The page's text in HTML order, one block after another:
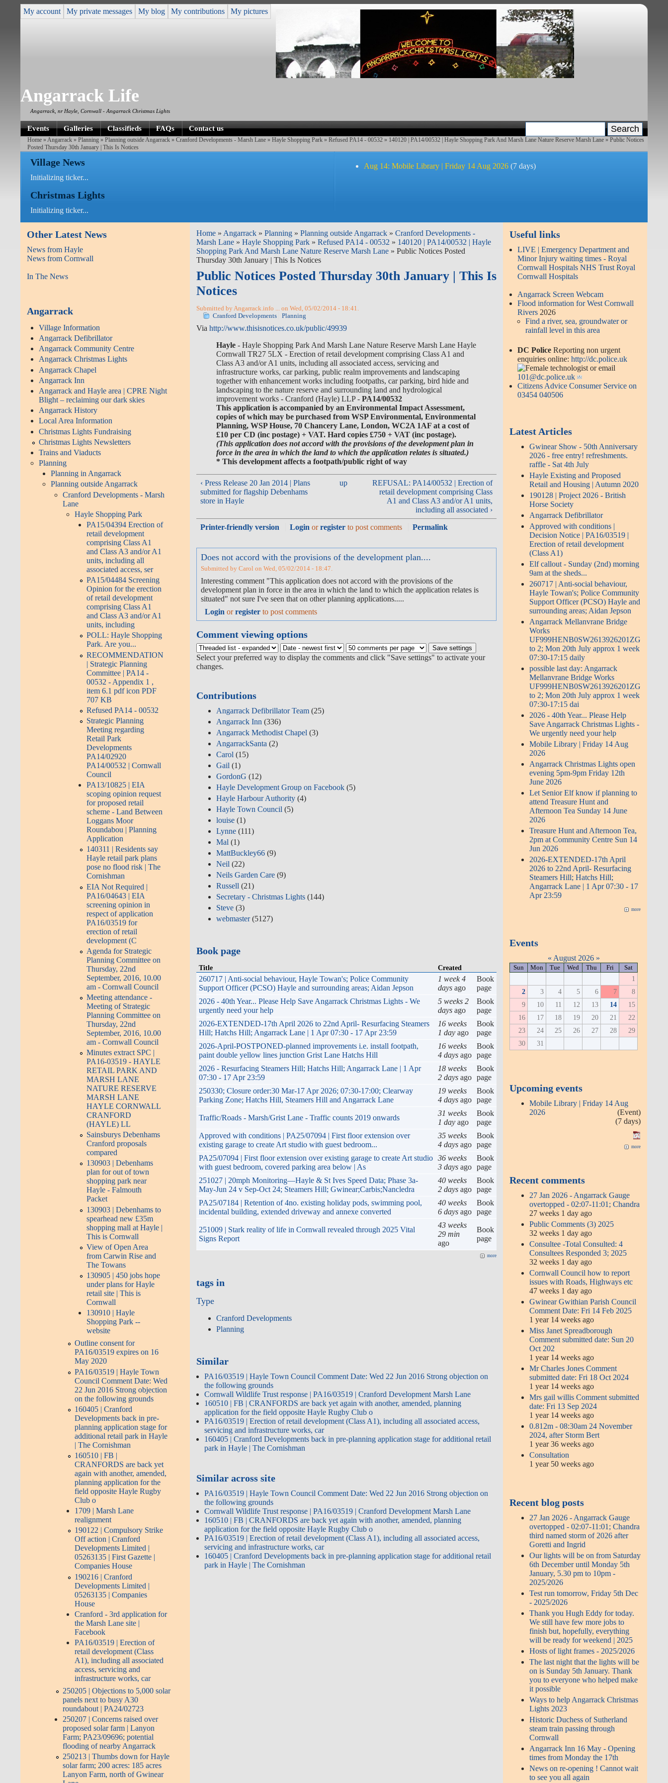
My account My private messages My blog My contributions My pictures
Angarrack Life
Angarrack, nr Hayle, Cornwall - Angarrack Christmas Lights
Events Galleries Classifieds FAQs Contact us
Home » Angarrack »Planning »Planning outside Angarrack »Cranford Developments - Marsh Lane »Hayle Shopping Park »Refused PA14 - 00532 » 140120 | PA14/00532 | Hayle Shopping Park And Marsh Lane Nature Reserve Marsh Lane » Public Notices
Posted Thursday 30th January | This Is Notices
Village News
Initializing ticker...
Christmas Lights
Initializing ticker...
Aug 14: Mobile Library | Friday 14 Aug 2026 (7 days)
Other Latest News
News from Hayle
News from Cornwall
In The News
Angarrack
Village Information
Angarrack Defibrillator
Angarrack Community Centre
Angarrack Christmas Lights
Angarrack Chapel
Angarrack Inn
Angarrack and Hayle area | CPRE Night
Blight – reclaiming our dark skies
Angarrack History
Local Area Information
Christmas Lights Fundraising
Christmas Lights Newsletters
Trains and Viaducts
Planning
Planning in Angarrack
Planning outside Angarrack
Cranford Developments - Marsh
Lane
Hayle Shopping Park
PA15/04394 Erection of
retail development
comprising Class A1
and Class A3 and/or A1
units, including all
associated access, ser
PA15/04484 Screening
Opinion for the erection
of retail development
comprising Class A1
and Class A3 and/or A1
units, including
POLL: Hayle Shopping
Park. Are you...
RECOMMENDATION
| Strategic Planning
Committee | PA14 -
00532 - Appendix 1 ,
item 6.1 pdf icon PDF
707 KB
Refused PA14 - 00532
Strategic Planning
Meeting regarding
Retail Park
Developments
PA14/02920
PA14/00532 | Cornwall
Council
PA13/10825 | EIA
scoping opinion request
for proposed retail
scheme - Land Between
Loggans Moor
Roundabou | Planning
Application
140311 | Residents say
Hayle retail park plans
pose no flood risk | The
Cornishman
EIA Not Required |
PA16/04643 | EIA
screening opinion in
respect of application
PA16/03519 for
erection of retail
development (C
Agenda for Strategic
Planning Committee on
Thursday, 22nd
September, 2016, 10.00
am - Cornwall Council
Meeting attendance -
Meeting of Strategic
Planning Committee on
Thursday, 22nd
September, 2016, 10.00
am - Cornwall Council
Minutes extract SPC |
PA16-03519 - HAYLE
RETAIL PARK AND
MARSH LANE
NATURE RESERVE
MARSH LANE
HAYLE CORNWALL
CRANFORD
(HAYLE) LL
Sainsburys Debenhams
Cranford proposals
compared
130903 | Debenhams
plan for out of town
shopping park near
Hayle - Falmouth
Packet
130903 | Debenhams to
spearhead new £35m
shopping mall at Hayle |
This is Cornwall
View of Open Area
from Carwin Rise and
The Towans
130905 | 450 jobs hope
under plans for Hayle
retail site | This is
Cornwall
130910 | Hayle
Shopping Park --
website
Outline consent for
PA16/03519 expires on 16
May 2020
PA16/03519 | Hayle Town
Council Comment Date: Wed
22 Jun 2016 Strong objection
on the following grounds
160405 | Cranford
Developments back in pre-
planning application stage for
additional retail park in Hayle
| The Cornishman
160510 | FB |
CRANFORDS are back yet
again with another, amended,
planning application for the
field opposite Hayle Rugby
Club o
1709 | Marsh Lane
realignment
190122 | Compulsory Strike
Off action | Cranford
Developments Limited |
05263135 | First Gazette |
Companies House
190216 | Cranford
Developments Limited |
05263135 | Companies
House
Cranford - 3rd application for
the Marsh Lane site |
Facebook
PA16/03519 | Erection of
retail development (Class
A1), including all associated
access, servicing and
infrastructure works, car
250205 | Objections to 5,000 solar
panels next to busy A30
roundabout | PA24/02723
250207 | Concerns raised over
proposed solar farm | Lanyon
Farm; PA23/09696; potential
flooding of nearby Angarrack
250213 | Thumbs down for Hayle
solar farm; 200 acres: 185 acres
Lanyon Farm, north of Gwinear
Home » Angarrack »Planning »Planning outside Angarrack »Cranford Developments -
Marsh Lane »Hayle Shopping Park »Refused PA14 - 00532 » 140120 | PA14/00532 | Hayle
Shopping Park And Marsh Lane Nature Reserve Marsh Lane » Public Notices Posted
Thursday 30th January | This Is Notices
Public Notices Posted Thursday 30th January | This Is
Notices
Submitted by Angarrack.info ... on Wed, 05/02/2014 - 18:41.
Cranford Developments
Planning
Viahttp://www.thisisnotices.co.uk/public/49939
Hayle- Hayle Shopping Park And Marsh Lane Nature Reserve Marsh Lane Hayle
Cornwall TR27 5LX - Erection of retail development comprising Class A1 and
Class A3 and/or A1 units, including all associated access, servicing and
infrastructure works, car parking, public realm improvements and landscaping
together with enhancement works including footpaths, car parking, bird hide and
landscaping to the nature reserve and surrounding land and hydrological
improvement works - Cranford (Hayle) LLP -PA14/00532
This application is accompanied by an Environmental Impact Assessment,
copies of which may be purchased from WSP Environmental, Environmental
Planning, WSP House, 70 Chancery Lane, London, WC2A 1AF at a cost of
£10 per CD (inc postage) + VAT. Hard copies £750 + VAT (inc postage).
(This application does not accord with the provisions of the development plan in
force in the area in which the land to which the application relates is situated.)
* This development affects a footpath/public right of way
‹ Press Release 20 Jan 2014 | Plans
submitted for flagship Debenhams
store in Hayle
up
REFUSAL: PA14/00532 | Erection of
retail development comprising Class
A1 and Class A3 and/or A1 units,
including all associated ›
Printer-friendly version Login orregister to post comments Permalink
Does not accord with the provisions of the development plan....
Submitted by Carol on Wed, 05/02/2014 - 18:47.
Interesting comment "This application does not accord with the provisions of the
development plan in force in the area in which the land to which the application relates is
situated" not sure I've seen that on other planning applications.....
Login orregister to post comments
Comment viewing options
Select your preferred way to display the comments and click "Save settings" to activate your
changes.
Contributions
Angarrack Defibrillator Team (25)
Angarrack Inn (336)
Angarrack Methodist Chapel (3)
AngarrackSanta (2)
Carol (15)
Gail (1)
GordonG (12)
Hayle Development Group on Facebook (5)
Hayle Harbour Authority (4)
Hayle Town Council (5)
louise (1)
Lynne (111)
Mal (1)
MattBuckley66 (9)
Neil (22)
Neils Garden Care (9)
Russell (21)
Secretary - Christmas Lights (144)
Steve (3)
webmaster(5127)
Book page
Title Created
260717 | Anti-social behaviour, Hayle Towan's; Police Community
Support Officer (PCSO) Hayle and surrounding areas; Aidan Jepson
1 week 4
days ago
Book
page
2026 - 40th Year... Please Help Save Angarrack Christmas Lights - We
urgently need your help
5 weeks 2
days ago
Book
page
2026-EXTENDED-17th April 2026 to 22nd April- Resurfacing Steamers
Hill; Hatchs Hill; Angarrack Lane | 1 Apr 07:30 - 17 Apr 23:59
16 weeks
1 day ago
Book
page
2026-April-POSTPONED-planned improvements i.e. install footpath,
paint double yellow lines junction Grist Lane Hatchs Hill
16 weeks
4 days ago
Book
page
2026 - Resurfacing Steamers Hill; Hatchs Hill; Angarrack Lane | 1 Apr
07:30 - 17 Apr 23:59
18 weeks
2 days ago
Book
page
250330; Closure order:30 Mar-17 Apr 2026; 07:30-17:00; Clearway
Parking Zone; Hatchs Hill, Steamers Hill and Angarrack Lane
19 weeks
4 days ago
Book
page
Traffic/Roads - Marsh/Grist Lane - Traffic counts 2019 onwards
31 weeks
1 day ago
Book
page
Approved with conditions | PA25/07094 | First floor extension over
existing garage to create Art studio with guest bedroom...
35 weeks
4 days ago
Book
page
PA25/07094 | First floor extension over existing garage to create Art studio
with guest bedroom, covered parking area below | As
36 weeks
3 days ago
Book
page
251027 | 20mph Monitoring—Hayle & St Ives Speed Data; Phase 3a-
May-Jun 24 v Sep-Oct 24; Steamers Hill; Gwinear;Carbis;Nancledra
40 weeks
2 days ago
Book
page
PA25/07184 | Retention of 4no. existing holiday pods, swimming pool,
incidental building, extended driveway and annexe converted
40 weeks
6 days ago
Book
page
251009 | Stark reality of life in Cornwall revealed through 2025 Vital
Signs Report
43 weeks
29 min
ago
Book
page
more
tags in
Type
Cranford Developments
Planning
Similar
PA16/03519 | Hayle Town Council Comment Date: Wed 22 Jun 2016 Strong objection on
the following grounds
Cornwall Wildlife Trust response | PA16/03519 | Cranford Development Marsh Lane
160510 | FB | CRANFORDS are back yet again with another, amended, planning
application for the field opposite Hayle Rugby Club o
PA16/03519 | Erection of retail development (Class A1), including all associated access,
servicing and infrastructure works, car
160405 | Cranford Developments back in pre-planning application stage for additional retail
park in Hayle | The Cornishman
Similar across site
PA16/03519 | Hayle Town Council Comment Date: Wed 22 Jun 2016 Strong objection on
the following grounds
Cornwall Wildlife Trust response | PA16/03519 | Cranford Development Marsh Lane
160510 | FB | CRANFORDS are back yet again with another, amended, planning
application for the field opposite Hayle Rugby Club o
PA16/03519 | Erection of retail development (Class A1), including all associated access,
servicing and infrastructure works, car
160405 | Cranford Developments back in pre-planning application stage for additional retail
park in Hayle | The Cornishman
Useful links
LIVE | Emergency Department and
Minor Injury waiting times - Royal
Cornwall Hospitals NHS Trust Royal
Cornwall Hospitals
Angarrack Screen Webcam
Flood information for West Cornwall
Rivers 2026
Find a river, sea, groundwater or
rainfall level in this area
DC Police Reporting non urgent
enquiries online:http://dc.police.uk
or email
101@dc.police.uk
Citizens Advice Consumer Service on
03454 040506
Latest Articles
Gwinear Show - 50th Anniversary
2026 - free entry! refreshments.
raffle - Sat 4th July
Hayle Existing and Proposed
Retail and Housing | Autumn 2020
190128 | Project 2026 - British
Horse Society
Angarrack Defibrillator
Approved with conditions |
Decision Notice | PA16/03519 |
Erection of retail development
(Class A1)
Elf callout - Sunday (2nd) morning
9am at the sheds...
260717 | Anti-social behaviour,
Hayle Towan's; Police Community
Support Officer (PCSO) Hayle and
surrounding areas; Aidan Jepson
Angarrack Mellanvrane Bridge
Works
UF999HENB0SW2613926201ZG
to 2; Mon 20th July approx 1 week
07:30-17:15 daily
possible last day: Angarrack
Mellanvrane Bridge Works
UF999HENB0SW2613926201ZG
to 2; Mon 20th July approx 1 week
07:30-17:15 dai
2026 - 40th Year... Please Help
Save Angarrack Christmas Lights -
We urgently need your help
Mobile Library | Friday 14 Aug
2026
Angarrack Christmas Lights open
evening 5pm-9pm Friday 12th
June 2026
Let Senior Elf know if planning to
attend Treasure Hunt and
Afternoon Tea Sunday 14 June
2026
Treasure Hunt and Afternoon Tea,
2pm at Community Centre Sun 14
Jun 2026
2026-EXTENDED-17th April
2026 to 22nd April- Resurfacing
Steamers Hill; Hatchs Hill;
Angarrack Lane | 1 Apr 07:30 - 17
Apr 23:59
more
Events
« August 2026 »
Sun Mon Tue Wed Thu Fri Sat
1
2
3 4 5 6 7
8
9
10 11 12 13 14
15
16
17 18 19 20 21
22
23
24 25 26 27 28
29
30
31
Upcoming events
Mobile Library | Friday 14 Aug
2026
(Event)
(7 days)
more
Recent comments
27 Jan 2026 - Angarrack Gauge
overtopped - 02:07-11:01; Chandra
27 weeks 1 day ago
Public Comments (3) 2025
32 weeks 1 day ago
Consultee -Total Consulted: 4
Consultees Responded 3; 2025
32 weeks 1 day ago
Cornwall Council how to report
issues with Roads, Highways etc
47 weeks 1 day ago
Gwinear Gwithian Parish Council
Comment Date: Fri 14 Feb 2025
1 year 14 weeks ago
Miss Janet Spreadborough
Comment submitted date: Sun 20
Oct 202
1 year 14 weeks ago
Mr Charles Jones Comment
submitted date: Fri 18 Oct 2024
1 year 14 weeks ago
Mrs gail willis Comment submitted
date: Fri 13 Sep 2024
1 year 14 weeks ago
0.812m - 08:30am 24 November
2024, after Storm Bert
1 year 36 weeks ago
Consultation
1 year 50 weeks ago
Recent blog posts
27 Jan 2026 - Angarrack Gauge
overtopped - 02:07-11:01; Chandra
third named storm of 2026 after
Goretti and Ingrid
Our lights will be on from Saturday
6th December until Monday 5th
January, 5.30 pm to 10pm -
2025/2026
Test run tomorrow, Friday 5th Dec
- 2025/2026
Thank you Hugh Eddy for today.
We still have few more jobs to
finish but, hopefully, everything
will be ready for weekend | 2025
Hosts of light frames - 2025/2026
The last night that the lights will be
on is Sunday 5th January. Thank
you to everyone who helped make
it possible
Ways to help Angarrack Christmas
Lights 2023
Historic Duchess of Sutherland
steam train passing through
Cornwall
Angarrack Inn 16 May - Opening
times from Monday the 17th
News on re-opening ! Cannot wait
to see you all again